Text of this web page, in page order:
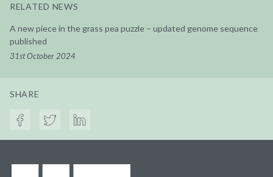
RELATED NEWS
A new piece in the grass pea puzzle – updated genome sequence
published
31st October 2024
SHARE